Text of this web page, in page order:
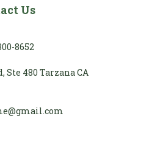
Us
8652
Ste 480 Tarzana CA